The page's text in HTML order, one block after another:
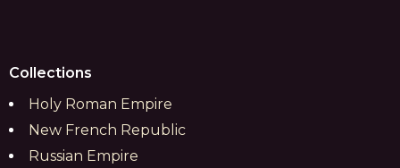
Collections
Holy Roman Empire
New French Republic
Russian Empire